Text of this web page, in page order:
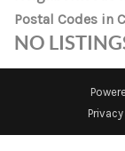
Postal Codes in
NO